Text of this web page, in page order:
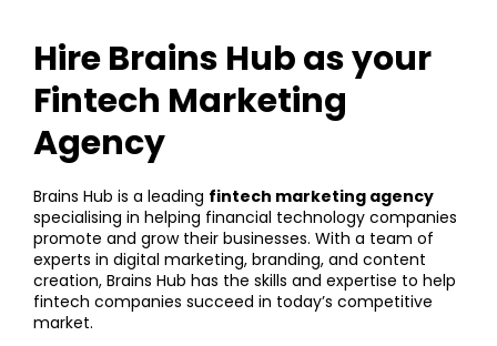
Hire Brains Hub as your
Fintech Marketing
Agency
Brains Hub is a leading fintech marketing agency
specialising in helping financial technology companies
promote and grow their businesses. With a team of
experts in digital marketing, branding, and content
creation, Brains Hub has the skills and expertise to help
fintech companies succeed in today’s competitive
market.